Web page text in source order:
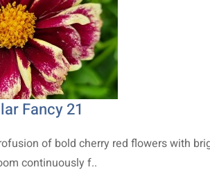
Fancy 21
of bold cherry red flowers with
continuously f..